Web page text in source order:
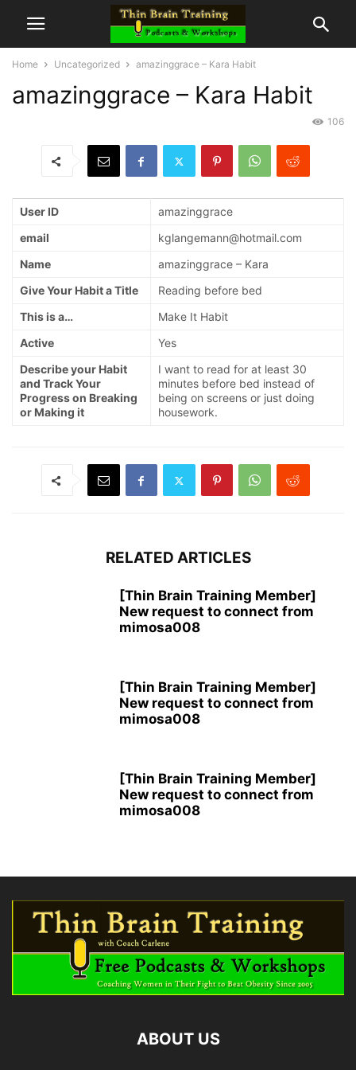
Home Uncategorized amazinggrace – Kara Habit
amazinggrace – Kara Habit
106
User ID
amazinggrace
email
kglangemann@hotmail.com
Name
amazinggrace – Kara
Give Your Habit a Title
Reading before bed
This is a…
Make It Habit
Active
Yes
Describe your Habit
and Track Your
Progress on Breaking
or Making it
I want to read for at least 30
minutes before bed instead of
being on screens or just doing
housework.
RELATED ARTICLES
[Thin Brain Training Member]
New request to connect from
mimosa008
[Thin Brain Training Member]
New request to connect from
mimosa008
[Thin Brain Training Member]
New request to connect from
mimosa008
ABOUT US